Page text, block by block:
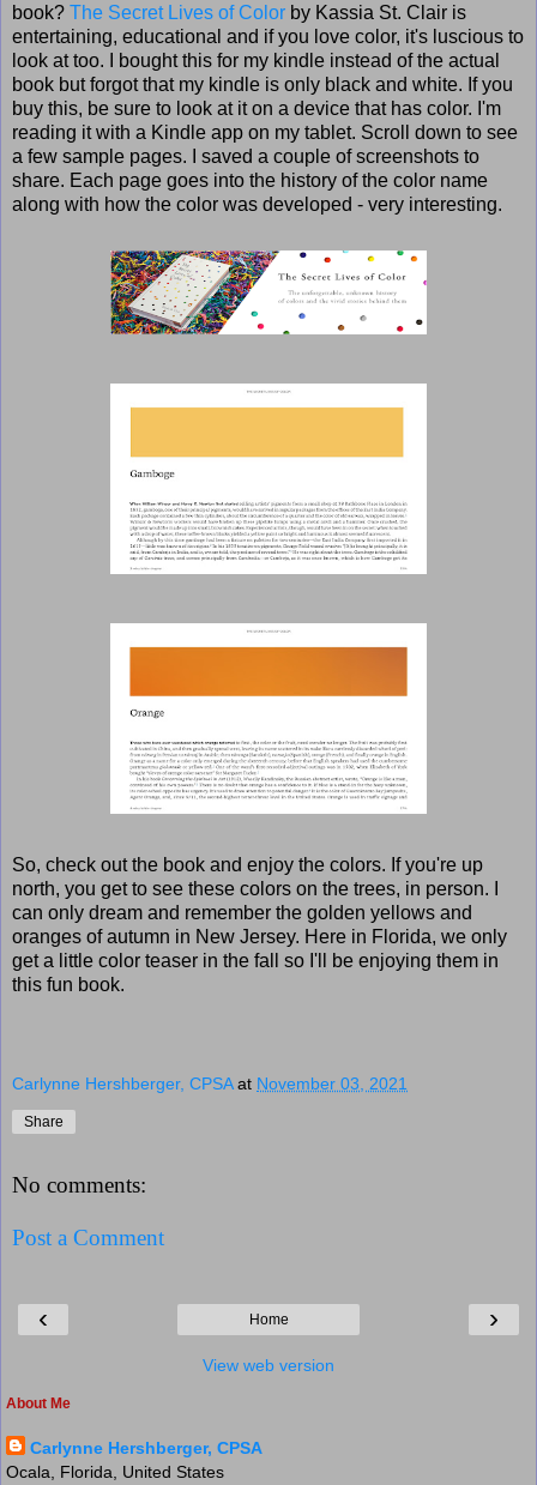
book? The Secret Lives of Color by Kassia St. Clair is
entertaining, educational and if you love color, it's luscious to
look at too. I bought this for my kindle instead of the actual
book but forgot that my kindle is only black and white. If you
buy this, be sure to look at it on a device that has color. I'm
reading it with a Kindle app on my tablet. Scroll down to see
a few sample pages. I saved a couple of screenshots to
share. Each page goes into the history of the color name
along with how the color was developed - very interesting.
So, check out the book and enjoy the colors. If you're up
north, you get to see these colors on the trees, in person. I
can only dream and remember the golden yellows and
oranges of autumn in New Jersey. Here in Florida, we only
get a little color teaser in the fall so I'll be enjoying them in
this fun book.
Carlynne Hershberger, CPSA at November 03, 2021
Share
No comments:
Post a Comment
‹ ›
Home
View web version
About Me
Carlynne Hershberger, CPSA
Ocala, Florida, United States